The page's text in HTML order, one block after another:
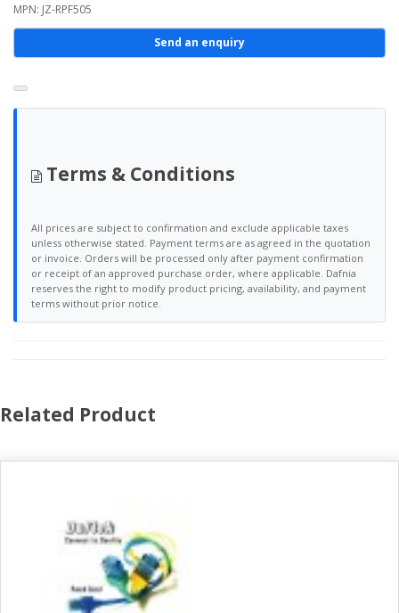
MPN: JZ-RPF505
Send an enquiry
Terms & Conditions
All prices are subject to confirmation and exclude applicable taxes
unless otherwise stated. Payment terms are as agreed in the quotation
or invoice. Orders will be processed only after payment confirmation
or receipt of an approved purchase order, where applicable. Dafnia
reserves the right to modify product pricing, availability, and payment
terms without prior notice.
Related Product